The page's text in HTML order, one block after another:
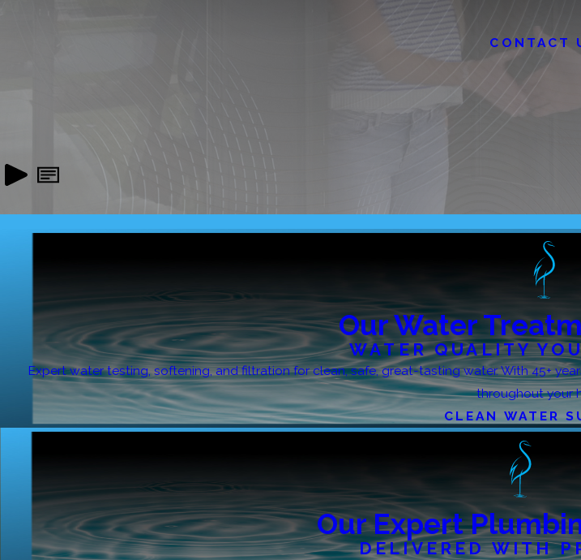
CONTACT
Our Water
WATER QUALITY
Expert water testing, softening, and filtration for clean, safe, great-tasting water. With 45+
throughout your
CLEAN WATER
Our Expert
DELIVERED WITH